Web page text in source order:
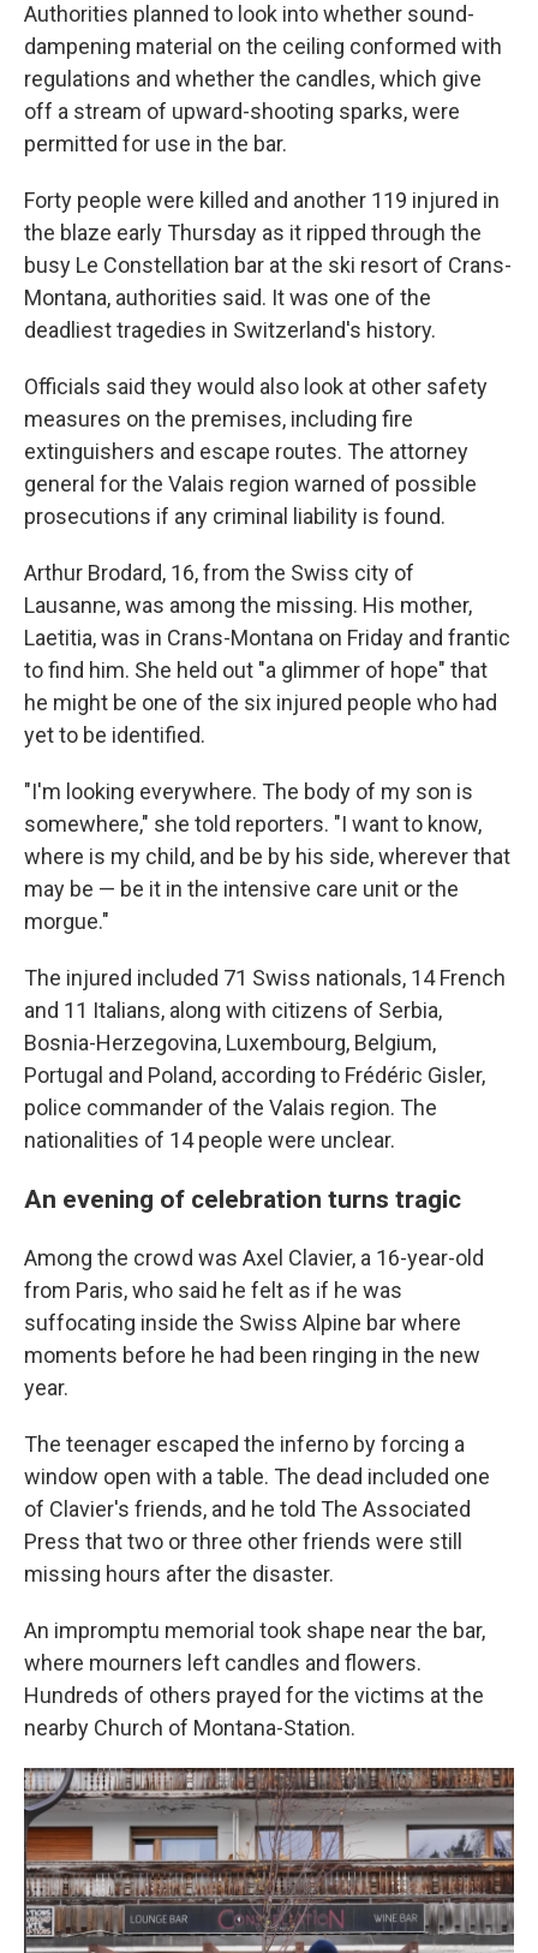
Authorities planned to look into whether sound-
dampening material on the ceiling conformed with
regulations and whether the candles, which give
off a stream of upward-shooting sparks, were
permitted for use in the bar.
Forty people were killed and another 119 injured in
the blaze early Thursday as it ripped through the
busy Le Constellation bar at the ski resort of Crans-
Montana, authorities said. It was one of the
deadliest tragedies in Switzerland's history.
Officials said they would also look at other safety
measures on the premises, including fire
extinguishers and escape routes. The attorney
general for the Valais region warned of possible
prosecutions if any criminal liability is found.
Arthur Brodard, 16, from the Swiss city of
Lausanne, was among the missing. His mother,
Laetitia, was in Crans-Montana on Friday and frantic
to find him. She held out "a glimmer of hope" that
he might be one of the six injured people who had
yet to be identified.
"I'm looking everywhere. The body of my son is
somewhere," she told reporters. "I want to know,
where is my child, and be by his side, wherever that
may be — be it in the intensive care unit or the
morgue."
The injured included 71 Swiss nationals, 14 French
and 11 Italians, along with citizens of Serbia,
Bosnia-Herzegovina, Luxembourg, Belgium,
Portugal and Poland, according to Frédéric Gisler,
police commander of the Valais region. The
nationalities of 14 people were unclear.
An evening of celebration turns tragic
Among the crowd was Axel Clavier, a 16-year-old
from Paris, who said he felt as if he was
suffocating inside the Swiss Alpine bar where
moments before he had been ringing in the new
year.
The teenager escaped the inferno by forcing a
window open with a table. The dead included one
of Clavier's friends, and he told The Associated
Press that two or three other friends were still
missing hours after the disaster.
An impromptu memorial took shape near the bar,
where mourners left candles and flowers.
Hundreds of others prayed for the victims at the
nearby Church of Montana-Station.